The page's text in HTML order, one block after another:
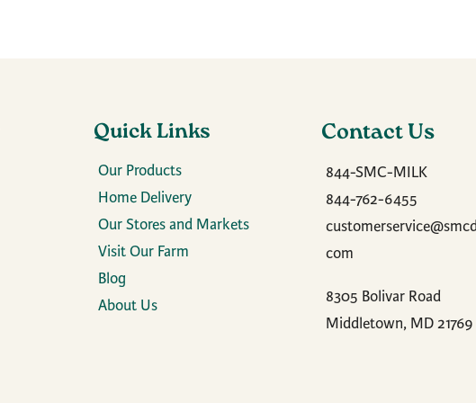
Quick Links
Our Products
Home Delivery
Our Stores and Markets
Visit Our Farm
Blog
About Us
Contact Us
844-SMC-MILK
844-762-6455
com
8305 Bolivar Road
Middletown, MD 21769